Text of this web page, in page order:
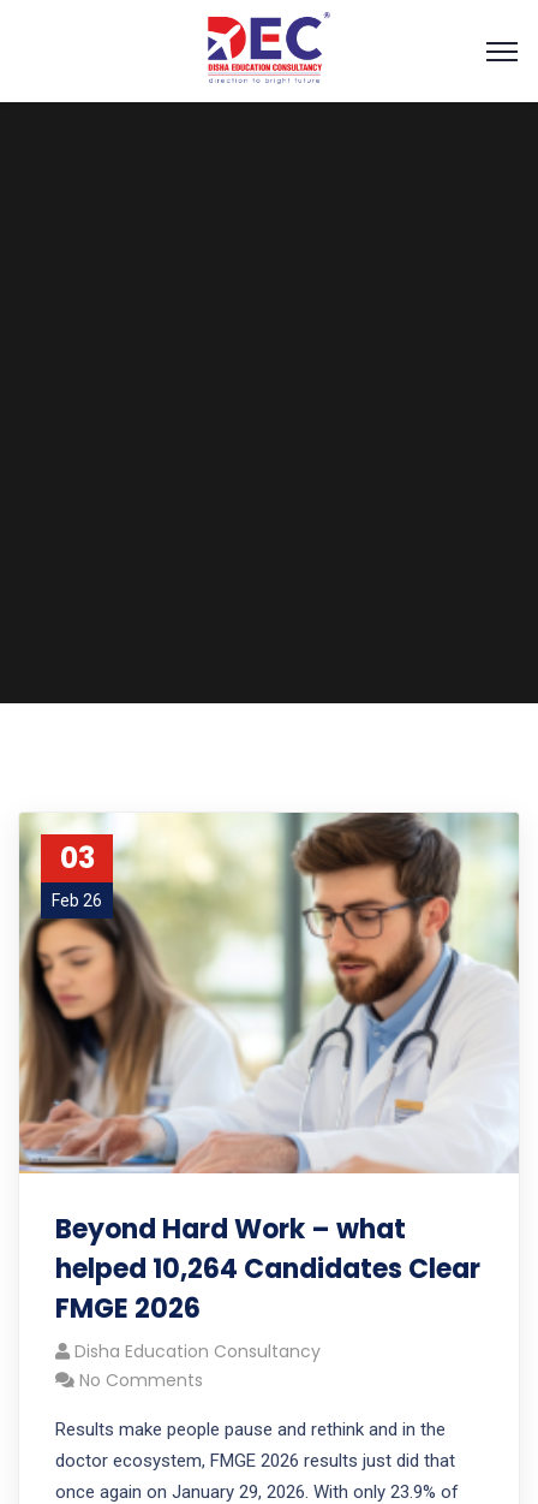
03
Feb 26
Beyond Hard Work – what
helped 10,264 Candidates Clear
FMGE 2026
Disha Education Consultancy
No Comments
Results make people pause and rethink and in the
doctor ecosystem, FMGE 2026 results just did that
once again on January 29, 2026. With only 23.9% of